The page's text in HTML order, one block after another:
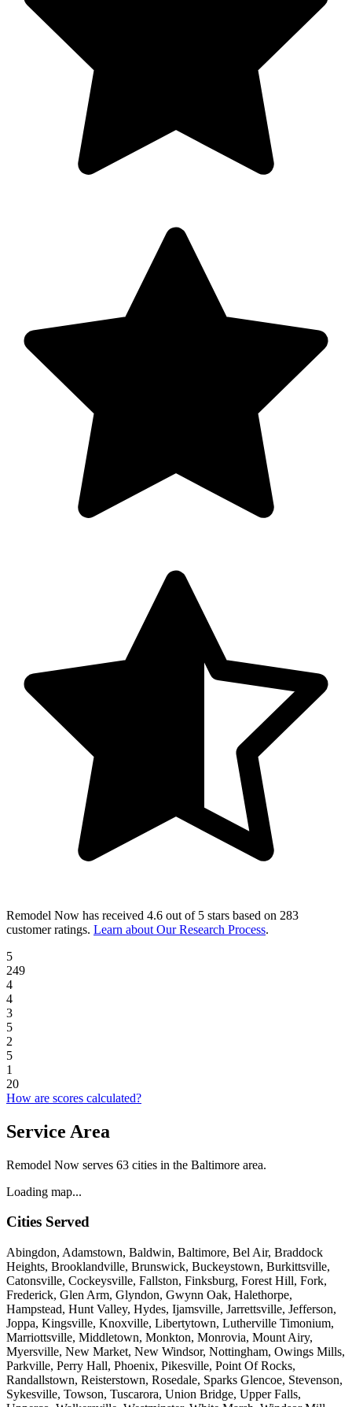
Remodel Now has received 4.6 out of 5 stars based on 283
customer ratings. Learn about Our Research Process.
5
249
4
4
3
5
2
5
1
20
How are scores calculated?
Service Area
Remodel Now serves 63 cities in the Baltimore area.
Loading map...
Cities Served
Abingdon, Adamstown, Baldwin, Baltimore, Bel Air, Braddock
Heights, Brooklandville, Brunswick, Buckeystown, Burkittsville,
Catonsville, Cockeysville, Fallston, Finksburg, Forest Hill, Fork,
Frederick, Glen Arm, Glyndon, Gwynn Oak, Halethorpe,
Hampstead, Hunt Valley, Hydes, Ijamsville, Jarrettsville, Jefferson,
Joppa, Kingsville, Knoxville, Libertytown, Lutherville Timonium,
Marriottsville, Middletown, Monkton, Monrovia, Mount Airy,
Myersville, New Market, New Windsor, Nottingham, Owings Mills,
Parkville, Perry Hall, Phoenix, Pikesville, Point Of Rocks,
Randallstown, Reisterstown, Rosedale, Sparks Glencoe, Stevenson,
Sykesville, Towson, Tuscarora, Union Bridge, Upper Falls,